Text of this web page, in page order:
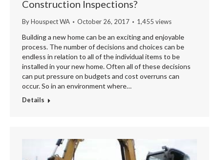
Construction Inspections?
ByHouspect WA October 26, 2017 1,455 views
Building a new home can be an exciting and enjoyable
process. The number of decisions and choices can be
endless in relation to all of the individual items to be
installed in your new home. Often all of these decisions
can put pressure on budgets and cost overruns can
occur. So in an environment where…
Details